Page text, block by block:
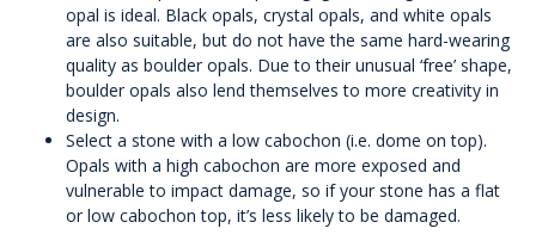
opal is ideal. Black opals, crystal opals, and white opals
are also suitable, but do not have the same hard-wearing
quality as boulder opals. Due to their unusual ‘free’ shape,
boulder opals also lend themselves to more creativity in
design.
Select a stone with a low cabochon (i.e. dome on top).
Opals with a high cabochon are more exposed and
vulnerable to impact damage, so if your stone has a flat
or low cabochon top, it’s less likely to be damaged.